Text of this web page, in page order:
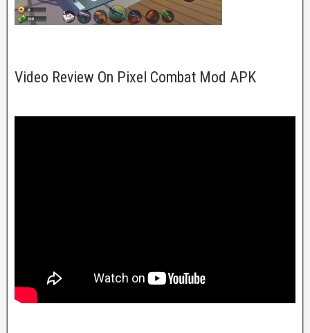
Video Review On Pixel Combat Mod APK